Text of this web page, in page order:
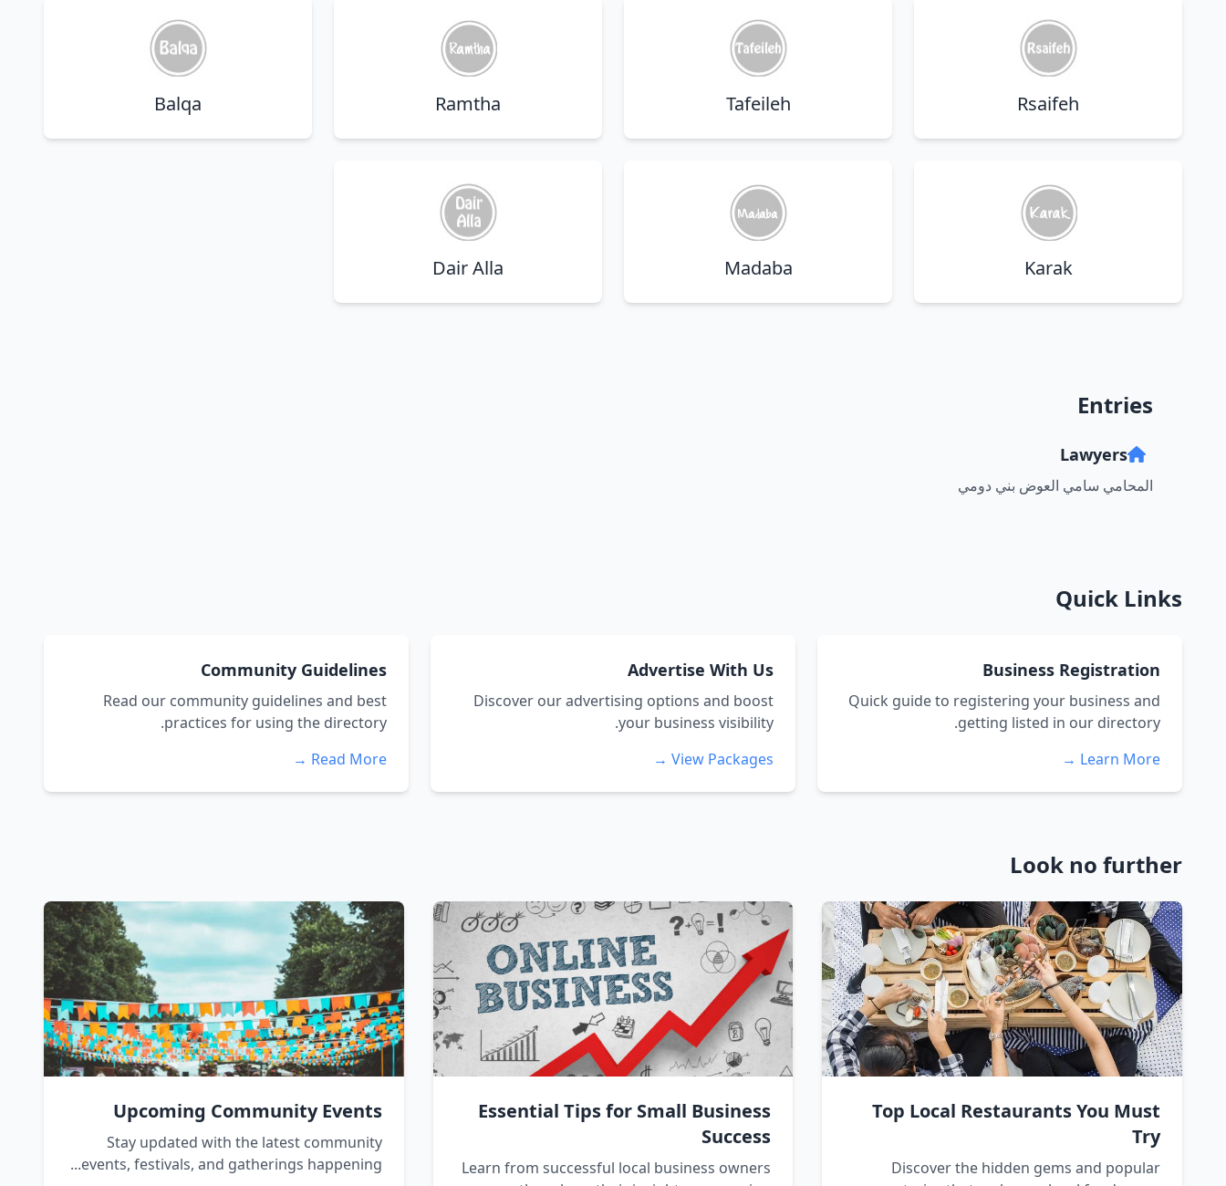
Rsaifeh
Tafeileh
Ramtha
Balqa
Karak
Madaba
Dair Alla
Entries
Lawyers
المحامي سامي العوض بني دومي
Quick Links
Business Registration
Quick guide to registering your business and
getting listed in our directory.
Learn More →
Advertise With Us
Discover our advertising options and boost
your business visibility.
View Packages →
Community Guidelines
Read our community guidelines and best
practices for using the directory.
Read More →
Look no further
Top Local Restaurants You Must
Try
Discover the hidden gems and popular
Essential Tips for Small Business
Success
Learn from successful local business owners
Upcoming Community Events
Stay updated with the latest community
events, festivals, and gatherings happening...